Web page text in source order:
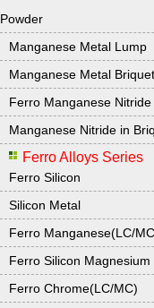
Powder
Manganese Metal Lump
Manganese Metal
Ferro Manganese Nitride
Manganese Nitride in
Ferro Alloys Series
Ferro Silicon
Silicon Metal
Ferro Manganese(LC/
Ferro Silicon Magnesium
Ferro Chrome(LC/MC)